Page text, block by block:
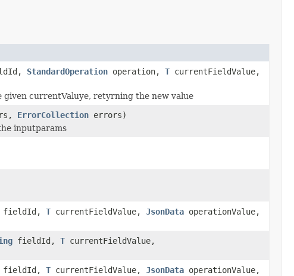
StandardOperation operation, T currentFieldValue,
currentValuye, retyrning the new value
ErrorCollection errors)
inputparams
fieldId, T currentFieldValue, JsonData operationValue,
fieldId, T currentFieldValue,
fieldId, T currentFieldValue, JsonData operationValue,